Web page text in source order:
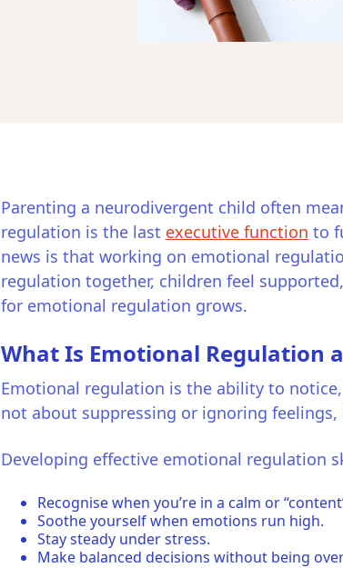
Parenting a neurodivergent child often
regulation is the last executive function to
news is that working on emotional
regulation together, children feel
for emotional regulation grows.
What Is Emotional Regulation
Emotional regulation is the ability to
not about suppressing or ignoring
Developing effective emotional regulation
Recognise when you’re in a calm or
Soothe yourself when emotions run high.
Stay steady under stress.
Make balanced decisions without being